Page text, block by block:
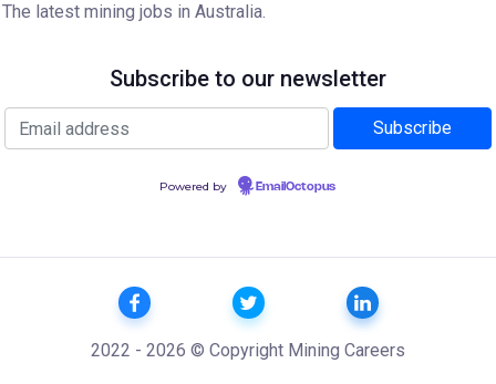
The latest mining jobs in Australia.
Subscribe to our newsletter
Powered by EmailOctopus
2022 - 2026 © Copyright Mining Careers